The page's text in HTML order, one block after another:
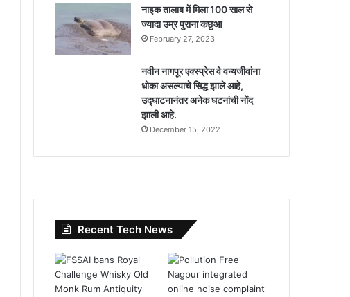
नाइक तालाब में मिला 100 साल से
ज्यादा उम्र पुराना कछुआ
February 27, 2023
नवीन नागपूर एक्स्प्रेस वे वन्यजीवांना
धोका असल्याचे सिद्ध झाले आहे,
उद्घाटनानंतर अनेक घटनांची नोंद
झाली आहे.
December 15, 2022
Recent Tech News